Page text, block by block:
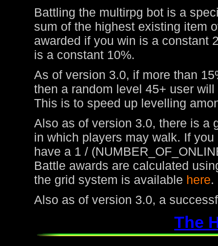
Battling the multirpg bot is a
sum of the highest existing item
awarded if you win is a constant
is a constant 10%.
As of version 3.0, if more than
then a random level 45+ user
This is to speed up levelling
Also as of version 3.0, there is a
in which players may walk. If
have a 1 /
Battle awards are calculated
the grid system is available here.
Also as of version 3.0, a
The